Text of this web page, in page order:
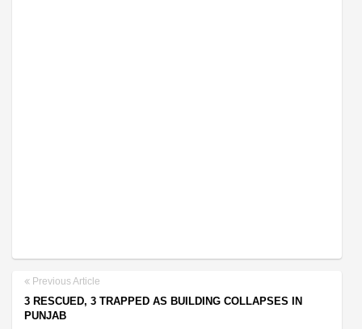
Previous Article
3 RESCUED, 3 TRAPPED AS BUILDING COLLAPSES IN
PUNJAB